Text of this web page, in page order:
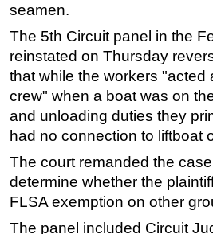
seamen.
The 5th Circuit panel in the
reinstated on Thursday
that while the workers "acted
crew" when a boat was on
and unloading duties they
had no connection to liftboat
The court remanded the
determine whether the
FLSA exemption on other
The panel included Circuit